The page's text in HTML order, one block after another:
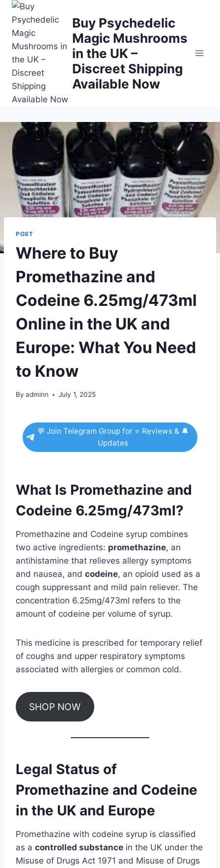
Buy Psychedelic
Magic Mushrooms
in the UK –
Discreet Shipping
Available Now
POST
Where to Buy
Promethazine and
Codeine 6.25mg/473ml
Online in the UK and
Europe: What You Need
to Know
By adminn July 1, 2025
💬 Join Telegram Group for ⭐ Reviews & 🔔
Updates
What Is Promethazine and
Codeine 6.25mg/473ml?
Promethazine and Codeine syrup combines
two active ingredients: promethazine, an
antihistamine that relieves allergy symptoms
and nausea, and codeine, an opioid used as a
cough suppressant and mild pain reliever. The
concentration 6.25mg/473ml refers to the
amount of codeine per volume of syrup.
This medicine is prescribed for temporary relief
of coughs and upper respiratory symptoms
associated with allergies or common cold.
SHOP NOW
Legal Status of
Promethazine and Codeine
in the UK and Europe
Promethazine with codeine syrup is classified
as a controlled substance in the UK under the
Misuse of Drugs Act 1971 and Misuse of Drugs